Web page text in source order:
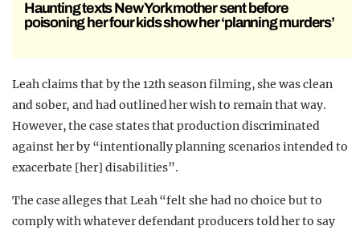
Haunting texts New York mother sent before
poisoning her four kids show her ‘planning murders’
Leah claims that by the 12th season filming, she was clean
and sober, and had outlined her wish to remain that way.
However, the case states that production discriminated
against her by “intentionally planning scenarios intended to
exacerbate [her] disabilities”.
The case alleges that Leah “felt she had no choice but to
comply with whatever defendant producers told her to say